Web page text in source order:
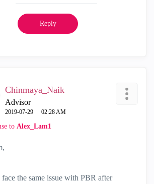
Reply
Chinmaya_Naik
Advisor
‎2019-07-29 02:28 AM
to Alex_Lam1
face the same issue with PBR after